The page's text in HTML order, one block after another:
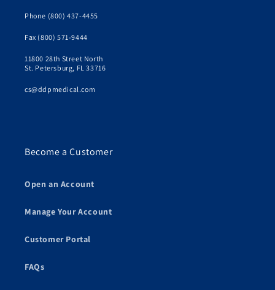
Phone (800) 437-4455
Fax (800) 571-9444
11800 28th Street North
St. Petersburg, FL 33716
cs@ddpmedical.com
Become a Customer
Open an Account
Manage Your Account
Customer Portal
FAQs